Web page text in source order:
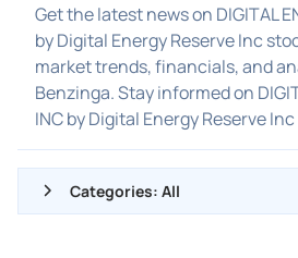
Get the latest news on DIGITAL
by Digital Energy Reserve Inc
market trends, financials, and
Benzinga. Stay informed on
INC by Digital Energy Reserve
Categories: All